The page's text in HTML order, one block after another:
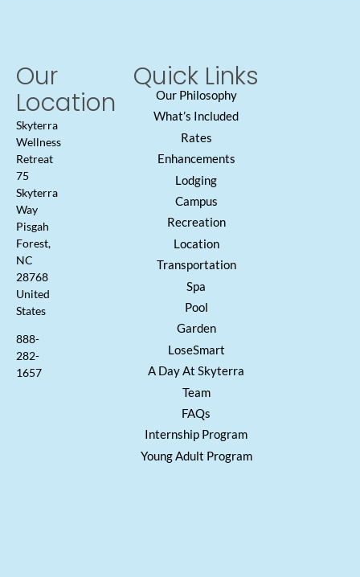
Our
Location
Skyterra
Wellness
Retreat
75
Skyterra
Way
Pisgah
Forest,
NC
28768
United
States
888-
282-
1657
Quick Links
Our Philosophy
What’s Included
Rates
Enhancements
Lodging
Campus
Recreation
Location
Transportation
Spa
Pool
Garden
LoseSmart
A Day At Skyterra
Team
FAQs
Internship Program
Young Adult Program